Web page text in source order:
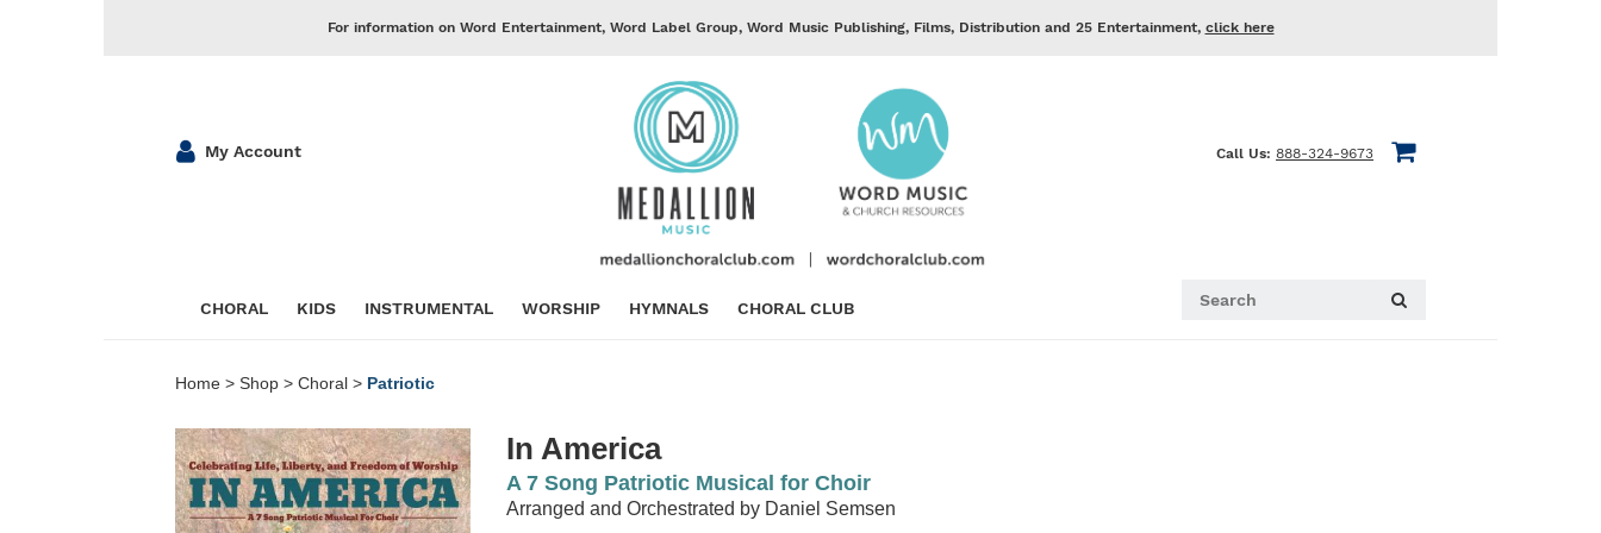
For information on Word Entertainment, Word Label Group, Word Music Publishing, Films, Distribution and 25 Entertainment, click here
My Account Call Us: 888-324-9673
CHORAL KIDS INSTRUMENTAL WORSHIP HYMNALS CHORAL CLUB
Home > Shop > Choral > Patriotic
In America
A 7 Song Patriotic Musical for Choir
Arranged and Orchestrated by Daniel Semsen